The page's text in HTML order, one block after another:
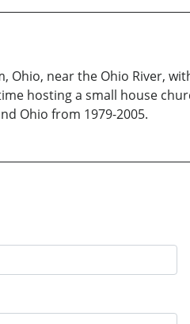
Ohio, near the Ohio River,
hosting a small house
Ohio from 1979-2005.